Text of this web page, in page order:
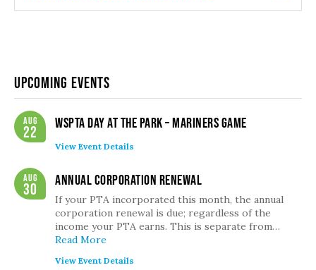
Upcoming Events
Aug
22
WSPTA Day at the Park – Mariners Game
View Event Details
Aug
30
Annual Corporation Renewal
If your PTA incorporated this month, the annual
corporation renewal is due; regardless of the
income your PTA earns. This is separate from…
Read More
View Event Details